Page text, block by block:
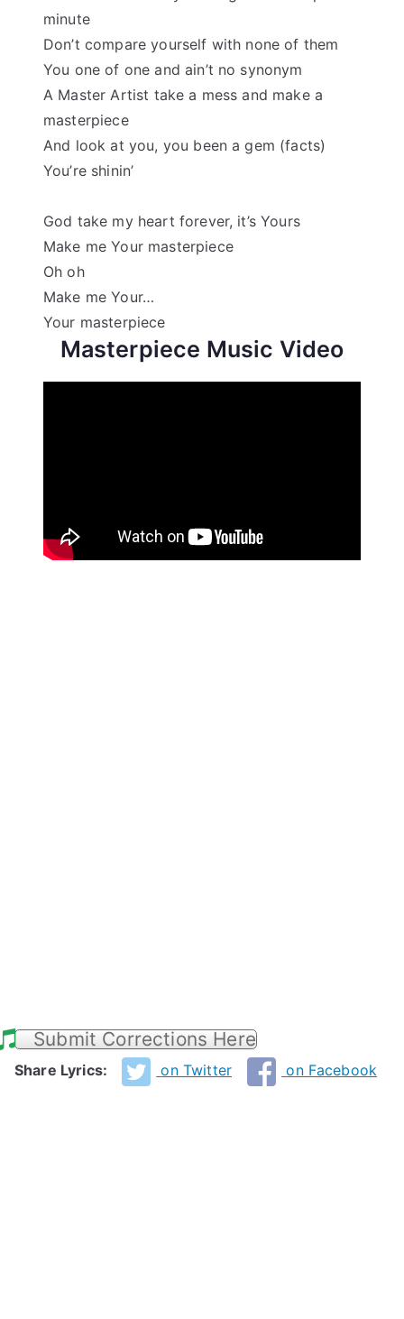
minute
Don’t compare yourself with none of them
You one of one and ain’t no synonym
A Master Artist take a mess and make a
masterpiece
And look at you, you been a gem (facts)
You’re shinin’
God take my heart forever, it’s Yours
Make me Your masterpiece
Oh oh
Make me Your…
Your masterpiece
Masterpiece Music Video
Submit Corrections Here
Share Lyrics: on Twitter on Facebook